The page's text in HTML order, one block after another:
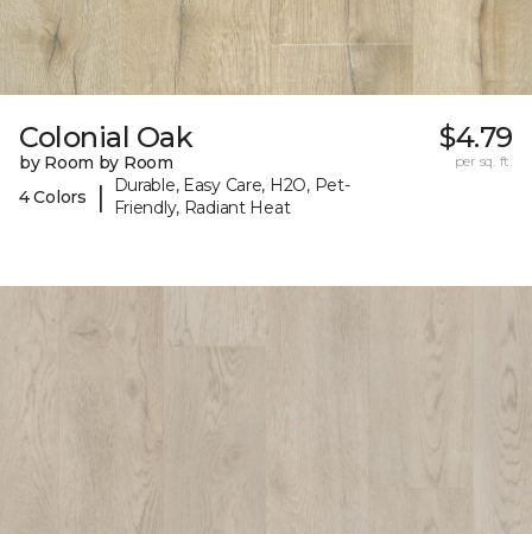
Colonial Oak
by Room by Room
4 Colors
|
Durable, Easy Care, H2O, Pet-
Friendly, Radiant Heat
$4.79
per sq. ft.